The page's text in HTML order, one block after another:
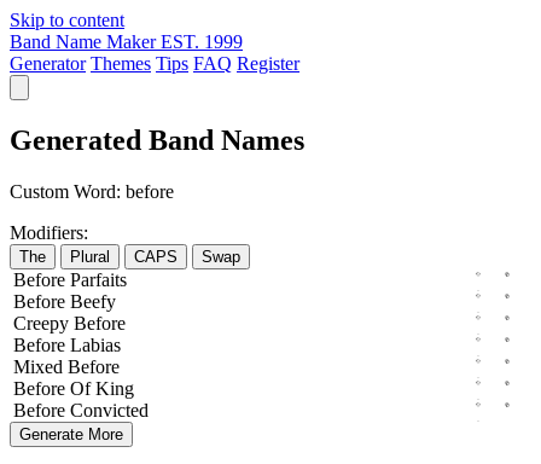
Skip to content
Band Name Maker EST. 1999
Generator Themes Tips FAQ Register
Generated Band Names
Custom Word: before
Modifiers:
The Plural CAPS Swap
Before Parfaits
Before Beefy
Creepy Before
Before Labias
Mixed Before
Before OfKing
Before Convicted
Generate More